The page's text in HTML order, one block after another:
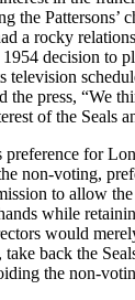
the Pattersons’
a rocky
1954 decision to
the press, “We
of the Seals
for
non-voting,
to allow
while
would
back the
the non-